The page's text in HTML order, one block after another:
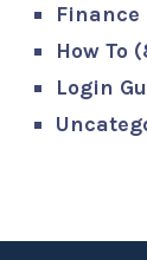
Finance
How To
Login